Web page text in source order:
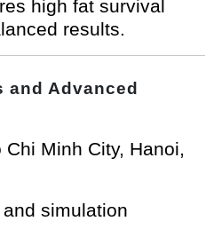
high fat survival
results.
and Advanced
Minh City, Hanoi,
simulation